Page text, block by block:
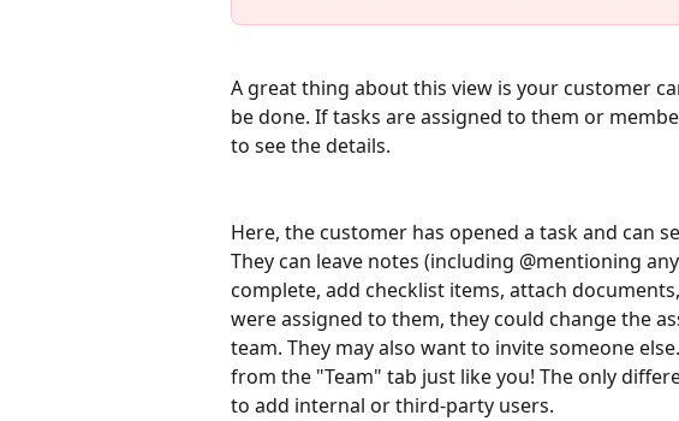
A great thing about this view is your customer
be done. If tasks are assigned to them or
to see the details.
Here, the customer has opened a task and can
They can leave notes (including @mentioning
complete, add checklist items, attach
were assigned to them, they could change the
team. They may also want to invite someone
from the "Team" tab just like you! The only
to add internal or third-party users.